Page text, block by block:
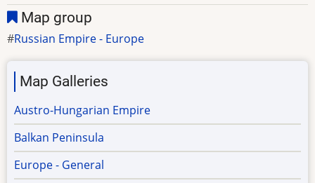
Map group
Russian Empire - Europe
Map Galleries
Austro-Hungarian Empire
Balkan Peninsula
Europe - General